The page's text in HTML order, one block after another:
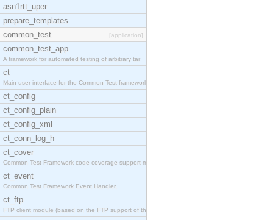
asn1rtt_uper
prepare_templates
common_test
[application]
common_test_app
A framework for automated testing of arbitrary tar
ct
Main user interface for the Common Test framework.
ct_config
ct_config_plain
ct_config_xml
ct_conn_log_h
ct_cover
Common Test Framework code coverage support module
ct_event
Common Test Framework Event Handler.
ct_ftp
FTP client module (based on the FTP support of the